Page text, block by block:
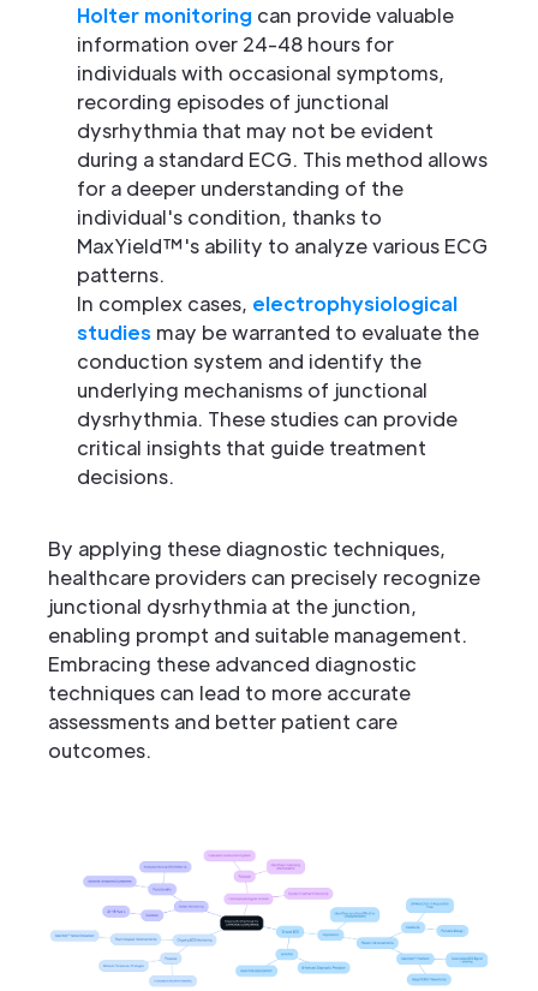
Holter monitoring can provide valuable
information over 24-48 hours for
individuals with occasional symptoms,
recording episodes of junctional
dysrhythmia that may not be evident
during a standard ECG. This method allows
for a deeper understanding of the
individual's condition, thanks to
MaxYield™'s ability to analyze various ECG
patterns.
In complex cases, electrophysiological
studies may be warranted to evaluate the
conduction system and identify the
underlying mechanisms of junctional
dysrhythmia. These studies can provide
critical insights that guide treatment
decisions.
By applying these diagnostic techniques,
healthcare providers can precisely recognize
junctional dysrhythmia at the junction,
enabling prompt and suitable management.
Embracing these advanced diagnostic
techniques can lead to more accurate
assessments and better patient care
outcomes.